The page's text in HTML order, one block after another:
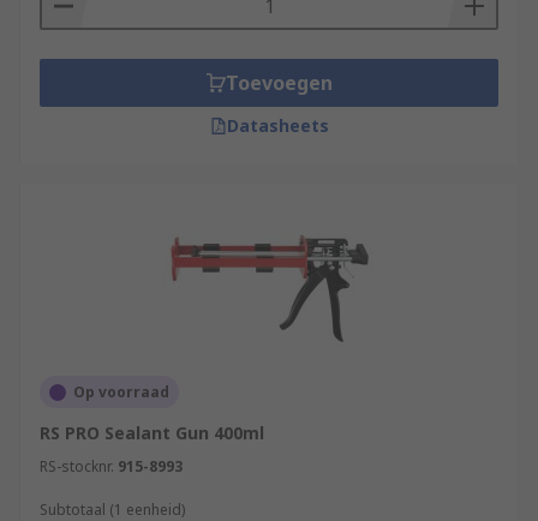
Toevoegen
Datasheets
Op voorraad
RS PRO Sealant Gun 400ml
RS-stocknr. 915-8993
Subtotaal (1 eenheid)